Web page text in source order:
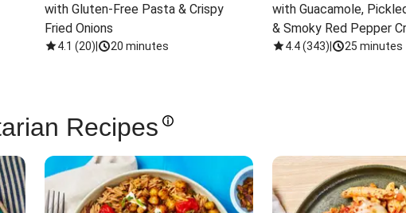
with Gluten-Free Pasta & Crispy
Fried Onions
4.1 (20) 20 minutes
with Guacamole,
& Smoky Red Pepper
4.4(343) 25 minutes
Recipes